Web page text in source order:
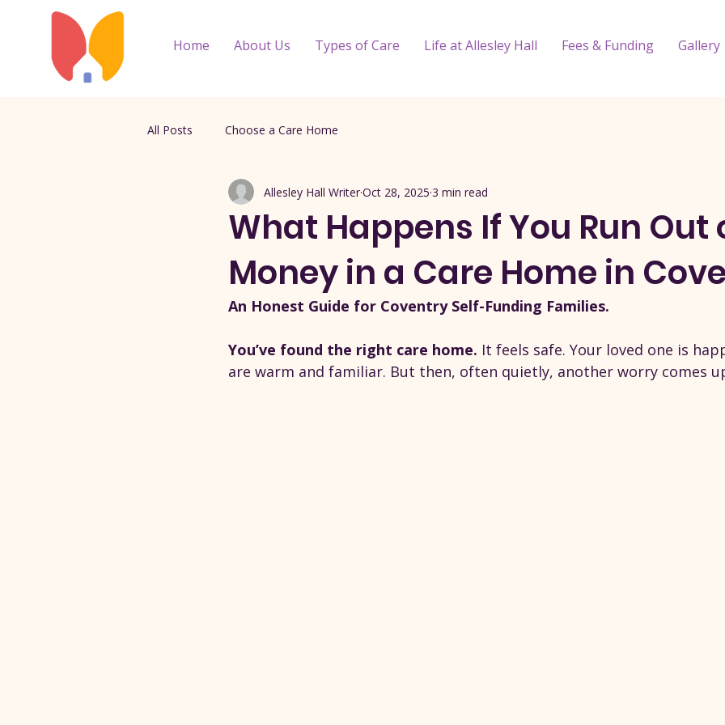
Home About Us Types of Care Life at Allesley Hall Fees & Funding Gallery
All Posts Choose a Care Home
What Happens If You Run Out
Money in a Care Home in
Allesley Hall WriterOct 28, 2025 3 min read
An Honest Guide for Coventry Self-Funding Families.
You’ve found the right care home. It feels safe. Your loved one is
are warm and familiar. But then, often quietly, another worry comes